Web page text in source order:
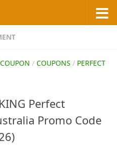
/ COUPONS / PERFECT
Perfect
Promo Code